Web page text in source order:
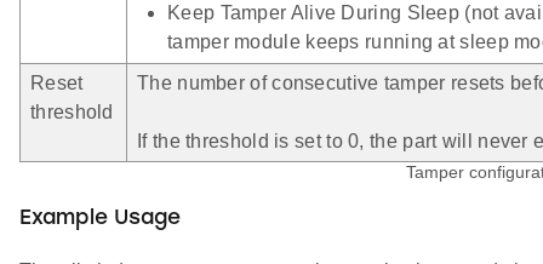
Tamper
Keep Tamper Alive During Sleep (not
tamper module keeps running at sleep
Reset
threshold
The number of consecutive tamper resets
If the threshold is set to 0, the part will never
Example Usage